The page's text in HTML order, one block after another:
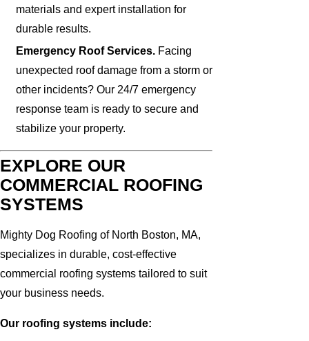
materials and expert installation for
durable results.
Emergency Roof Services. Facing
unexpected roof damage from a storm or
other incidents? Our 24/7 emergency
response team is ready to secure and
stabilize your property.
EXPLORE OUR
COMMERCIAL ROOFING
SYSTEMS
Mighty Dog Roofing of North Boston, MA,
specializes in durable, cost-effective
commercial roofing systems tailored to suit
your business needs.
Our roofing systems include: